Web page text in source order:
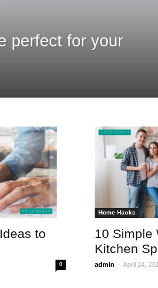
perfect for your
to
0
Home Hacks
10 Simple
Kitchen
admin - April 24,